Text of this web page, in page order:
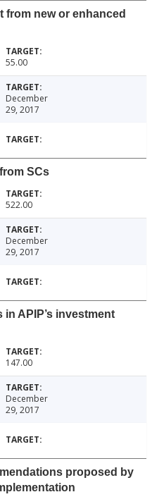
from new or enhanced
55.00
December
29, 2017
SCs
522.00
December
29, 2017
APIP’s investment
147.00
December
29, 2017
proposed by